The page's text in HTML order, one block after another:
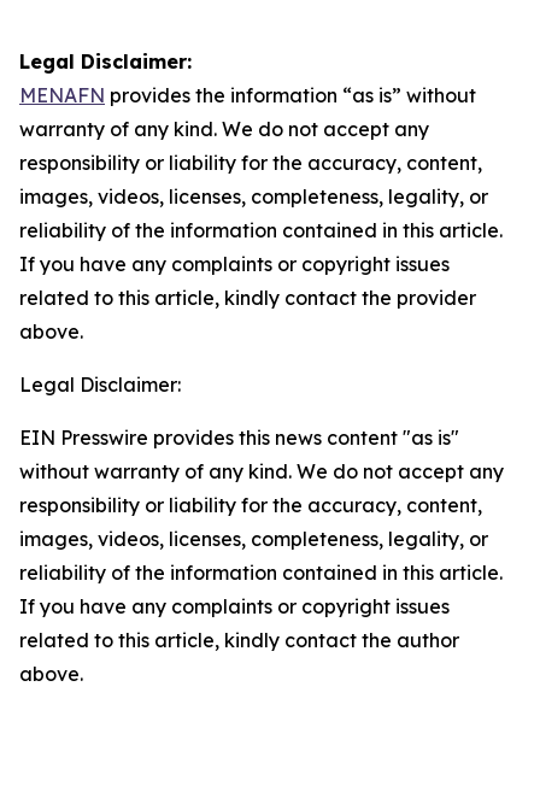
Legal Disclaimer:
MENAFN provides the information “as is” without
warranty of any kind. We do not accept any
responsibility or liability for the accuracy, content,
images, videos, licenses, completeness, legality, or
reliability of the information contained in this article.
If you have any complaints or copyright issues
related to this article, kindly contact the provider
above.
Legal Disclaimer:
EIN Presswire provides this news content "as is"
without warranty of any kind. We do not accept any
responsibility or liability for the accuracy, content,
images, videos, licenses, completeness, legality, or
reliability of the information contained in this article.
If you have any complaints or copyright issues
related to this article, kindly contact the author
above.